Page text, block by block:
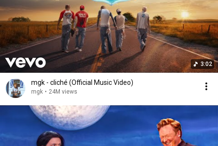
3:02
mgk - cliché (Official Music Video)
mgk • 24M views